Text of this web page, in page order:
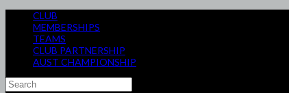
CLUB
MEMBERSHIPS
TEAMS
CLUB PARTNERSHIP
AUST CHAMPIONSHIP